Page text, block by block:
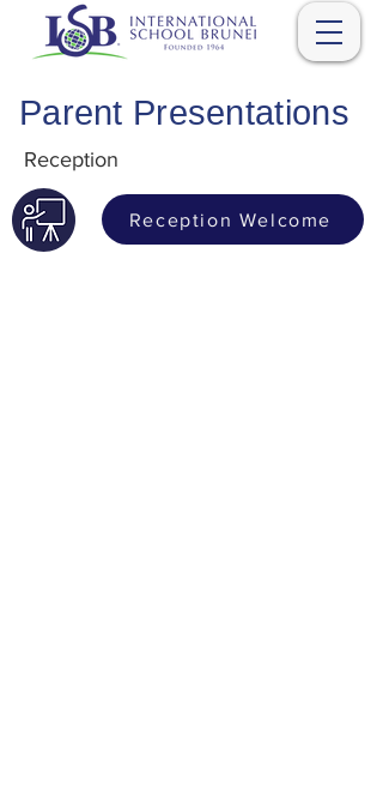
Parent Presentations
Reception
Reception Welcome